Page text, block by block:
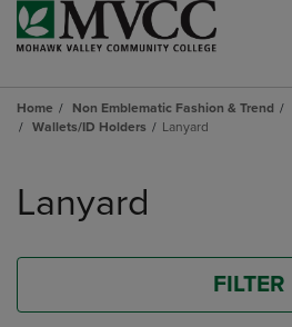
Home Non Emblematic Fashion & Trend
Wallets/ID Holders
Lanyard
products
Lanyard
FILTER